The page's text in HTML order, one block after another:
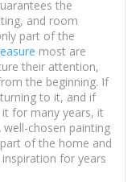
the
and room
part of the
most are
their attention,
the beginning. If
to it, and if
for many years, it
chosen painting
of the home and
for years